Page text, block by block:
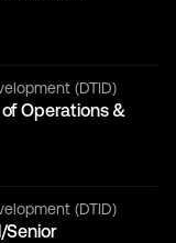
(DTID)
of Operations &
(DTID)
Senior